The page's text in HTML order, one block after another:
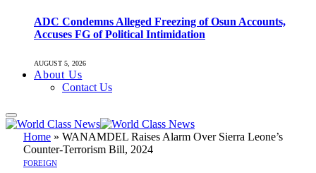
ADC Condemns Alleged Freezing of Osun Accounts,
Accuses FG of Political Intimidation
AUGUST 5, 2026
About Us
Contact Us
Home » WANAMDEL Raises Alarm Over Sierra Leone’s
Counter-Terrorism Bill, 2024
FOREIGN